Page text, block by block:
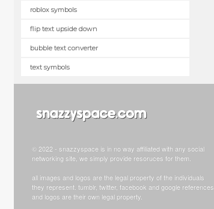
roblox symbols
flip text upside down
bubble text converter
text symbols
© 2022 - snazzyspace is in no way affiliated with any social
networking site, we simply provide resoruces for them.
all images and logos are the legal property of the individuals
they represent. tumblr, twitter, facebook and google references
and logos are their own legal property.